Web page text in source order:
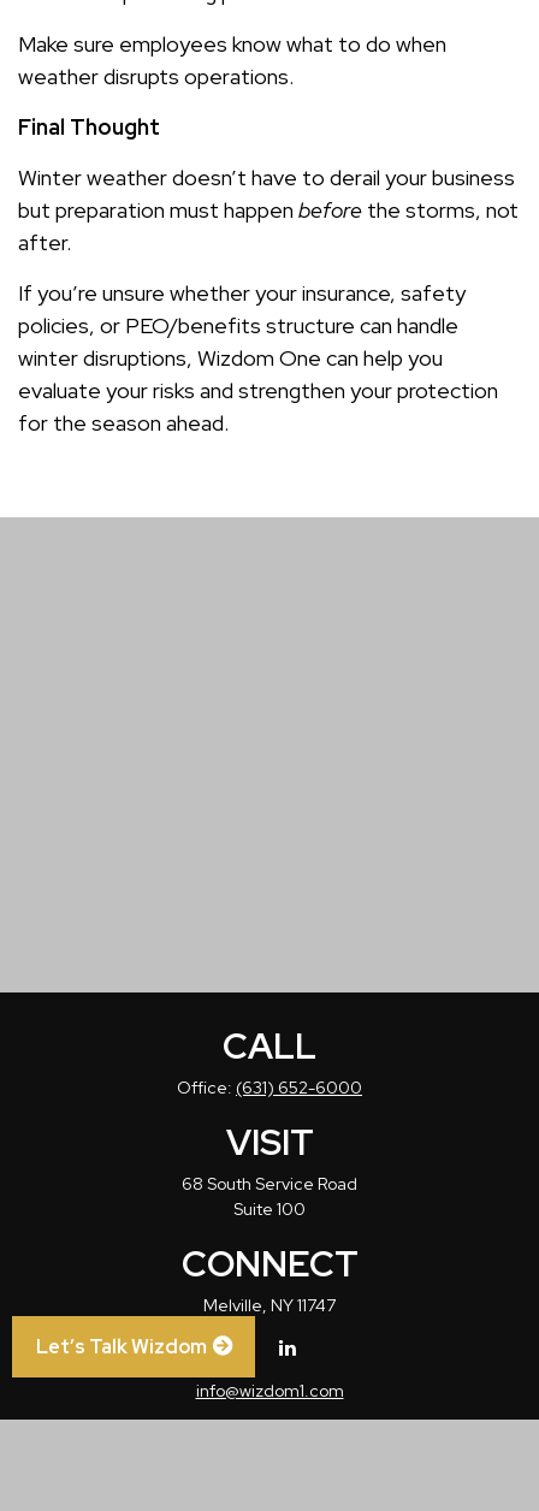
Make sure employees know what to do when
weather disrupts operations.
Final Thought
Winter weather doesn’t have to derail your business
but preparation must happen before the storms, not
after.
If you’re unsure whether your insurance, safety
policies, or PEO/benefits structure can handle
winter disruptions, Wizdom One can help you
evaluate your risks and strengthen your protection
for the season ahead.
CALL
Office: (631) 652-6000
VISIT
68 South Service Road
Suite 100
CONNECT
Melville, NY11747
info@wizdom1.com
Let’s Talk Wizdom